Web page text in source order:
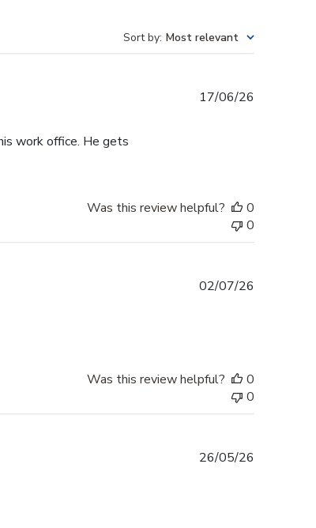
Sort by: Most relevant
work office. He gets
17/06/26
Was this review helpful?
0
0
02/07/26
Was this review helpful?
0
0
26/05/26